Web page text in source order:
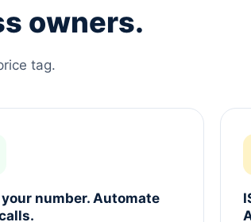
owners.
tag.
your number. Automate